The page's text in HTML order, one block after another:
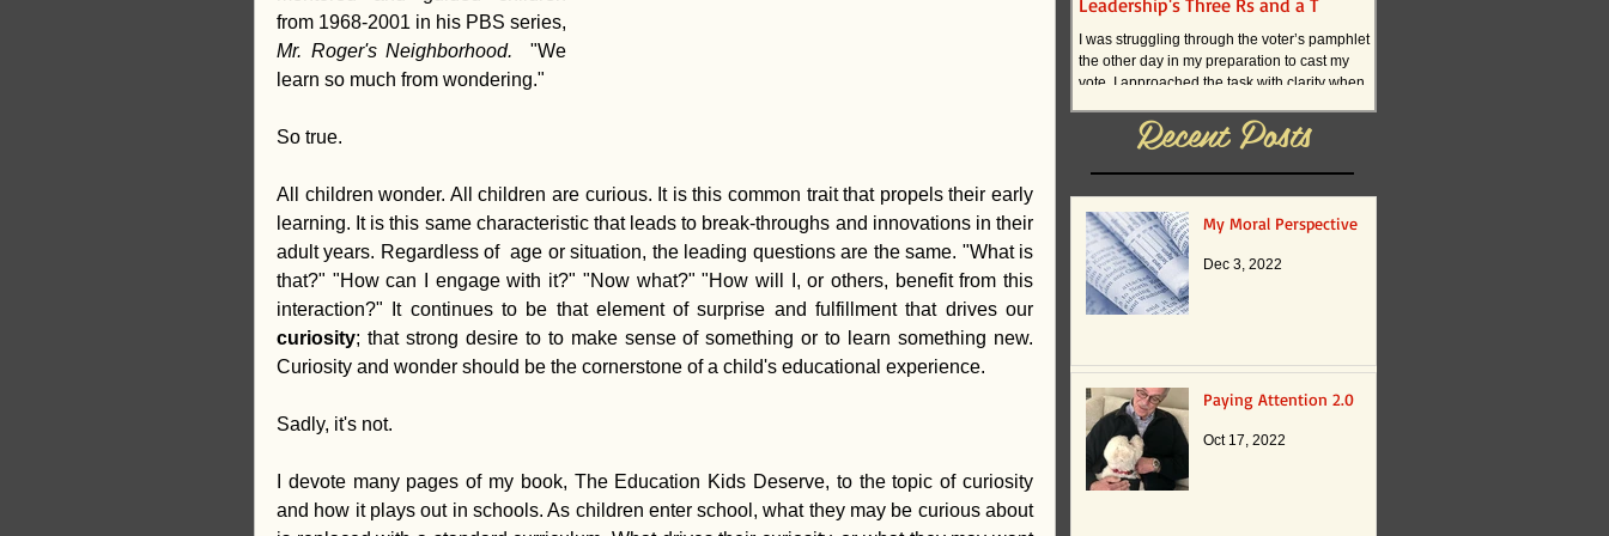
Leadership's Three Rs and a T
I was struggling through the voter’s pamphlet
the other day in my preparation to cast my
vote. I approached the task with clarity when
Recent Posts
My Moral Perspective
Dec 3, 2022
Paying Attention 2.0
Oct 17, 2022
creativity Equity Student-centered
Mr. Roger's Neighborhood. "We
learn so much from wondering."
So true.
All children wonder. All children are curious. It is this common trait that propels their early
learning. It is this same characteristic that leads to break-throughs and innovations in their
adult years. Regardless of  age or situation, the leading questions are the same. "What is
that?" "How can I engage with it?" "Now what?" "How will I, or others, benefit from this
curiosity; that strong desire to to make sense of something or to learn something new.
Curiosity and wonder should be the cornerstone of a child's educational experience.
Sadly, it's not.
I devote many pages of my book, The Education Kids Deserve, to the topic of curiosity
and how it plays out in schools. As children enter school, what they may be curious about